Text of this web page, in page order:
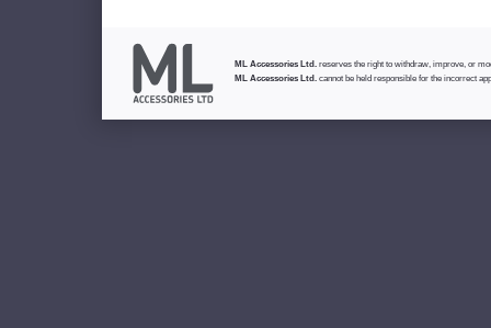
ML Accessories Ltd. reserves the right to withdraw, improve, or
ML Accessories Ltd. cannot be held responsible for the incorrect